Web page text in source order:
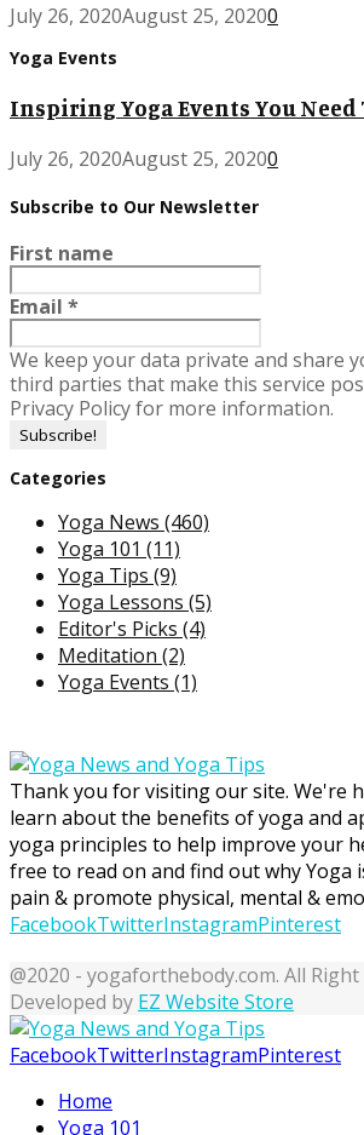
July 26, 2020August 25, 20200
Yoga Events
Inspiring Yoga Events You Need
July 26, 2020August 25, 20200
Subscribe to Our Newsletter
First name
Email *
We keep your data private and share
third parties that make this service
Privacy Policy for more information.
Categories
Yoga News (460)
Yoga 101 (11)
Yoga Tips (9)
Yoga Lessons (5)
Editor's Picks (4)
Meditation (2)
Yoga Events (1)
Thank you for visiting our site. We're
learn about the benefits of yoga and
yoga principles to help improve your
free to read on and find out why Yoga
pain & promote physical, mental &
FacebookTwitterInstagramPinterest
@2020 - yogaforthebody.com. All Right
Developed by EZ Website Store
FacebookTwitterInstagramPinterest
Home
Yoga 101